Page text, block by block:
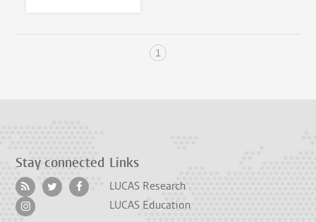
1
Stay connected Links
LUCAS Research
LUCAS Education